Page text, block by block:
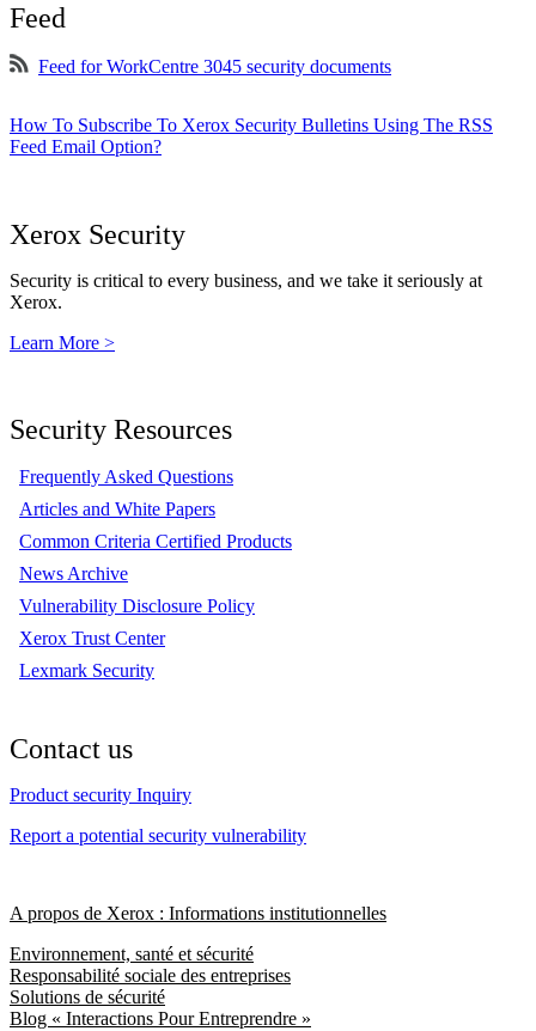
Feed
Feed for WorkCentre 3045 security documents
How To Subscribe To Xerox Security Bulletins Using The RSS
Feed Email Option?
Xerox Security
Security is critical to every business, and we take it seriously at
Xerox.
Learn More >
Security Resources
Frequently Asked Questions
Articles and White Papers
Common Criteria Certified Products
News Archive
Vulnerability Disclosure Policy
Xerox Trust Center
Lexmark Security
Contact us
Product security Inquiry
Report a potential security vulnerability
A propos de Xerox : Informations institutionnelles
Environnement, santé et sécurité
Responsabilité sociale des entreprises
Solutions de sécurité
Blog « Interactions Pour Entreprendre »